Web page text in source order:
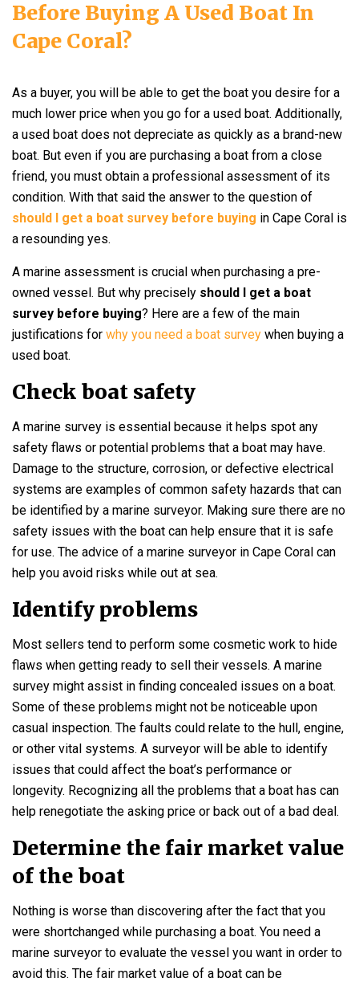
Before Buying A Used Boat In
Cape Coral?
As a buyer, you will be able to get the boat you desire for a
much lower price when you go for a used boat. Additionally,
a used boat does not depreciate as quickly as a brand-new
boat. But even if you are purchasing a boat from a close
friend, you must obtain a professional assessment of its
condition. With that said the answer to the question of
should I get a boat survey before buying in Cape Coral is
a resounding yes.
A marine assessment is crucial when purchasing a pre-
owned vessel. But why precisely should I get a boat
survey before buying? Here are a few of the main
justifications for why you need a boat survey when buying a
used boat.
Check boat safety
A marine survey is essential because it helps spot any
safety flaws or potential problems that a boat may have.
Damage to the structure, corrosion, or defective electrical
systems are examples of common safety hazards that can
be identified by a marine surveyor. Making sure there are no
safety issues with the boat can help ensure that it is safe
for use. The advice of a marine surveyor in Cape Coral can
help you avoid risks while out at sea.
Identify problems
Most sellers tend to perform some cosmetic work to hide
flaws when getting ready to sell their vessels. A marine
survey might assist in finding concealed issues on a boat.
Some of these problems might not be noticeable upon
casual inspection. The faults could relate to the hull, engine,
or other vital systems. A surveyor will be able to identify
issues that could affect the boat’s performance or
longevity. Recognizing all the problems that a boat has can
help renegotiate the asking price or back out of a bad deal.
Determine the fair market value
of the boat
Nothing is worse than discovering after the fact that you
were shortchanged while purchasing a boat. You need a
marine surveyor to evaluate the vessel you want in order to
avoid this. The fair market value of a boat can be